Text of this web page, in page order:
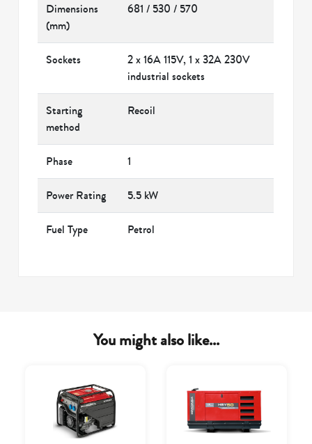
Dimensions
(mm)
681 / 530 / 570
Sockets
2 x 16A 115V, 1 x 32A 230V
industrial sockets
Starting
method
Recoil
Phase 1
Power Rating 5.5 kW
Fuel Type Petrol
You might also like...